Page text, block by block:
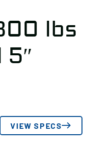
lbs
VIEW SPECS